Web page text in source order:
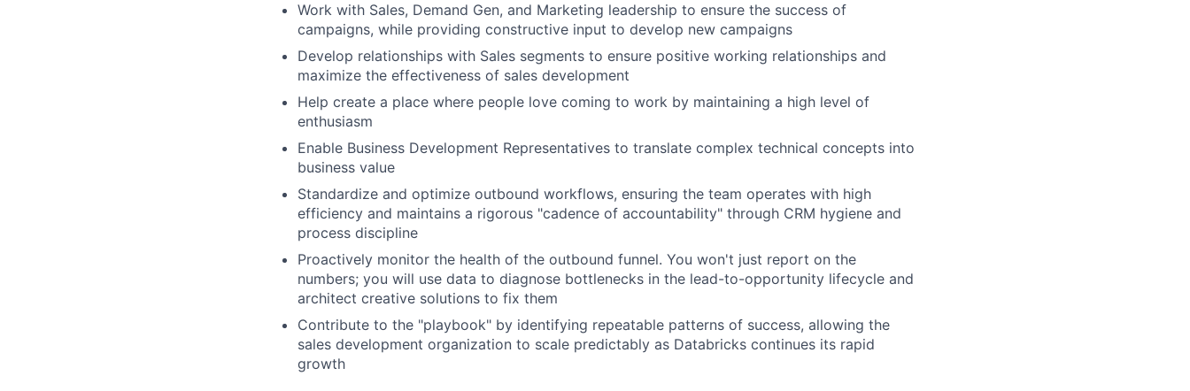
Work with Sales, Demand Gen, and Marketing leadership to ensure the success of
campaigns, while providing constructive input to develop new campaigns
Develop relationships with Sales segments to ensure positive working relationships and
maximize the effectiveness of sales development
Help create a place where people love coming to work by maintaining a high level of
enthusiasm
Enable Business Development Representatives to translate complex technical concepts into
business value
Standardize and optimize outbound workflows, ensuring the team operates with high
efficiency and maintains a rigorous "cadence of accountability" through CRM hygiene and
process discipline
Proactively monitor the health of the outbound funnel. You won't just report on the
numbers; you will use data to diagnose bottlenecks in the lead-to-opportunity lifecycle and
architect creative solutions to fix them
Contribute to the "playbook" by identifying repeatable patterns of success, allowing the
sales development organization to scale predictably as Databricks continues its rapid
growth